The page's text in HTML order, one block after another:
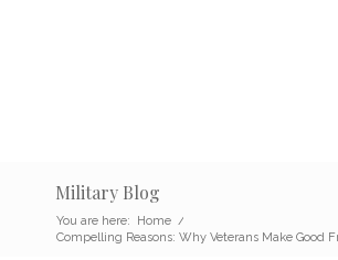
Military Blog
You are here: Home /
Compelling Reasons: Why Veterans Make Good